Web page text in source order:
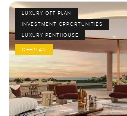
LUXURY OFF PLAN
INVESTMENT OPPORTUNITIES
LUXURY PENTHOUSE
OFFPLAN